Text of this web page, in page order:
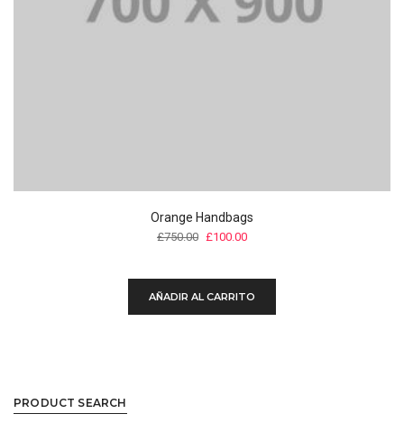
Orange Handbags
£750.00 Original
£750.00.
£100.00Current
£100.00.
AÑADIR AL CARRITO
PRODUCT SEARCH